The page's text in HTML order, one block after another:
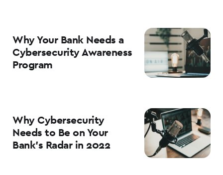
Why Your Bank Needs a
Cybersecurity Awareness
Program
Why Cybersecurity
Needs to Be on Your
Bank’s Radar in 2022